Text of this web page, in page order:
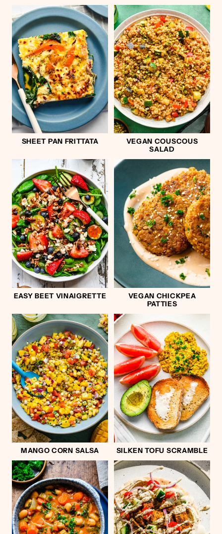
SHEET PAN FRITTATA
VEGAN COUSCOUS
SALAD
EASY BEET VINAIGRETTE
VEGAN CHICKPEA
PATTIES
MANGO CORN SALSA SILKEN TOFU SCRAMBLE